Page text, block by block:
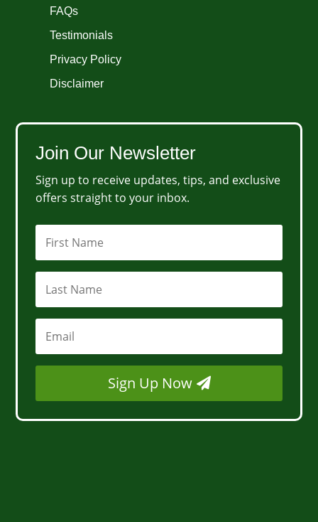
FAQs
Testimonials
Privacy Policy
Disclaimer
Join Our Newsletter
Sign up to receive updates, tips, and exclusive
offers straight to your inbox.
Sign Up Now